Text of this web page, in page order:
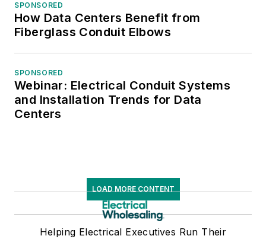
SPONSORED
How Data Centers Benefit from
Fiberglass Conduit Elbows
SPONSORED
Webinar: Electrical Conduit Systems
and Installation Trends for Data
Centers
LOAD MORE CONTENT
Helping Electrical Executives Run Their